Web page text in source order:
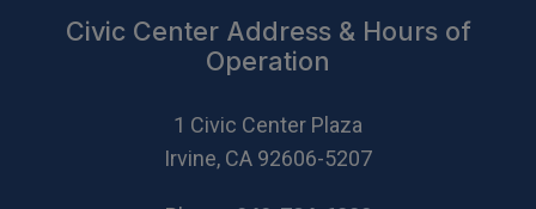
Civic Center Address & Hours of
Operation
1 Civic Center Plaza
Irvine, CA 92606-5207